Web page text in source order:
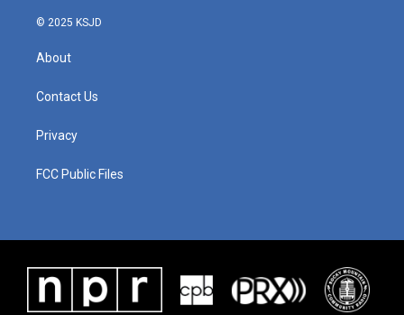
© 2025 KSJD
About
Contact Us
Privacy
FCC Public Files